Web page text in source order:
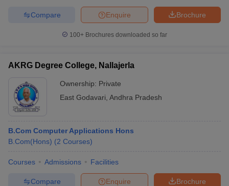
Brochure
Enquire
Compare
100+ Brochures downloaded so far
AKRG Degree College, Nallajerla
Ownership: Private
East Godavari Andhra Pradesh
B.Com Computer Applications Hons
B.Com(Hons) (2 Courses)
Courses Admissions Facilities
Brochure
Enquire
Compare